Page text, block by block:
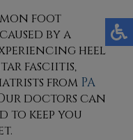
foot
by a
heel
fasciitis,
from PA
doctors can
to keep you